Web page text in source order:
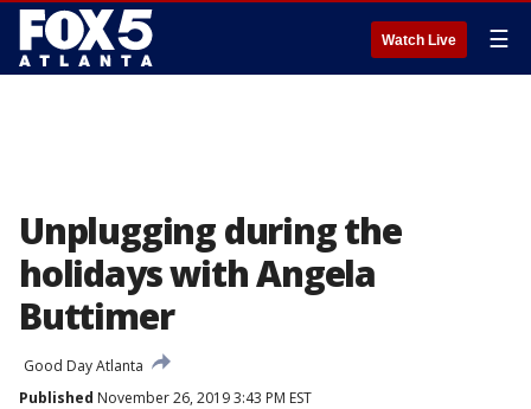
Watch Live ☰
Unplugging during the
holidays with Angela
Buttimer
Good Day Atlanta
Published November 26, 2019 3:43 PM EST